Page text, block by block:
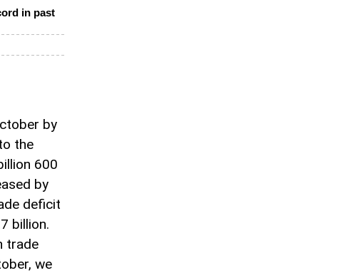
in past
by
the
600
by
deficit
billion.
trade
we